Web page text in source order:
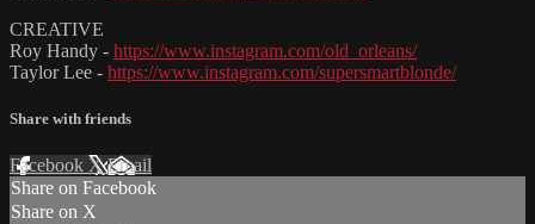
CREATIVE
Roy Handy - https://www.instagram.com/old_orleans/
Taylor Lee - https://www.instagram.com/supersmartblonde/
Share with friends
Facebook XEmail
Share on Facebook
Share on X